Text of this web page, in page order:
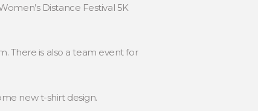
Distance Festival 5K
There is also a team event for
new t-shirt design.